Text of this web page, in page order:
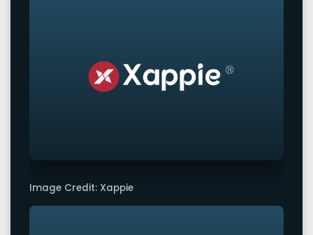
Image Credit: Xappie